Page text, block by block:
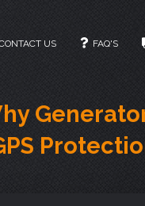
US FAQ'S